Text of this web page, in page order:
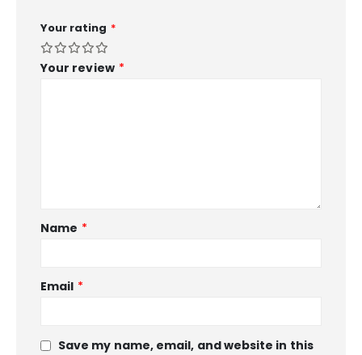
Your rating *
Your review *
Name *
Email *
Save my name, email, and website in this